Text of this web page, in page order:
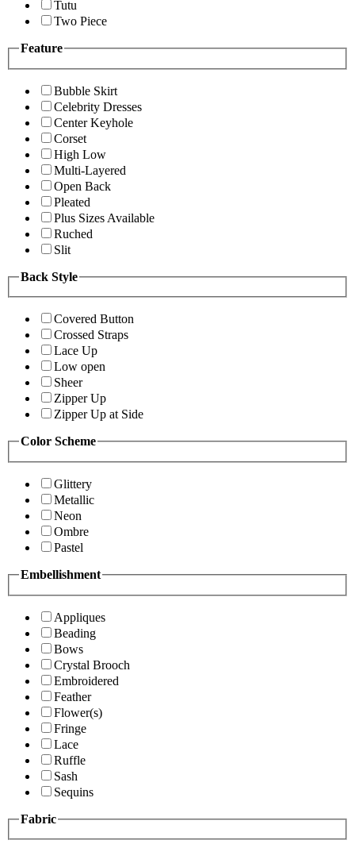
Tutu
Two Piece
Feature
Bubble Skirt
Celebrity Dresses
Center Keyhole
Corset
High Low
Multi-Layered
Open Back
Pleated
Plus Sizes Available
Ruched
Slit
Back Style
Covered Button
Crossed Straps
Lace Up
Low open
Sheer
Zipper Up
Zipper Up at Side
Color Scheme
Glittery
Metallic
Neon
Ombre
Pastel
Embellishment
Appliques
Beading
Bows
Crystal Brooch
Embroidered
Feather
Flower(s)
Fringe
Lace
Ruffle
Sash
Sequins
Fabric